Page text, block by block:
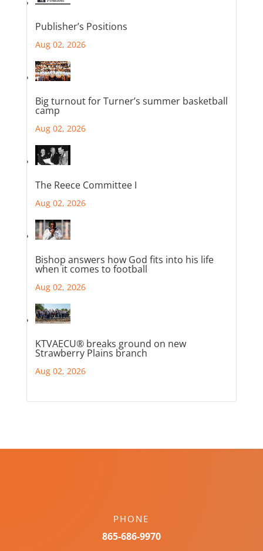
Publisher’s Positions
Aug 02, 2026
Big turnout for Turner’s summer basketball
camp
Aug 02, 2026
The Reece Committee I
Aug 02, 2026
Bishop answers how God fits into his life
when it comes to football
Aug 02, 2026
KTVAECU® breaks ground on new
Strawberry Plains branch
Aug 02, 2026
PHONE
865-686-9970